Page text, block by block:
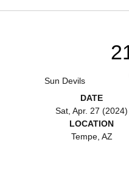
Sun Devils
DATE
Sat, Apr. 27 (2024)
LOCATION
Tempe, AZ